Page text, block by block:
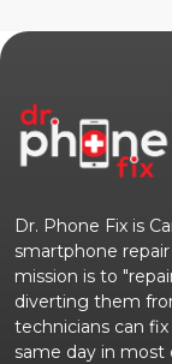
Dr. Phone Fix is
smartphone
mission is to
diverting them
technicians can
same day in most